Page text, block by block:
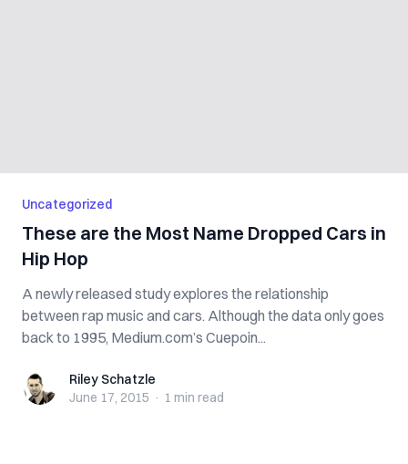
Uncategorized
These are the Most Name Dropped Cars in
Hip Hop
A newly released study explores the relationship
between rap music and cars. Although the data only goes
back to 1995, Medium.com’s Cuepoin...
Riley SchatzleRiley Schatzle
June 17, 2015 · 1 min read